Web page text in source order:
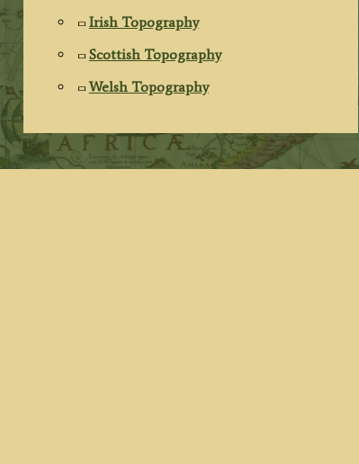
Irish Topography
Scottish Topography
Welsh Topography